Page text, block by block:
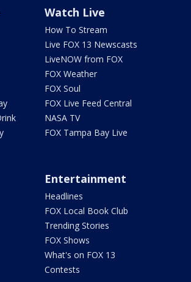
Watch Live
How To Stream
Live FOX 13 Newscasts
LiveNOW from FOX
FOX Weather
FOX Soul
FOX Live Feed Central
NASA TV
FOX Tampa Bay Live
Entertainment
Headlines
FOX Local Book Club
Trending Stories
FOX Shows
What's on FOX 13
Contests